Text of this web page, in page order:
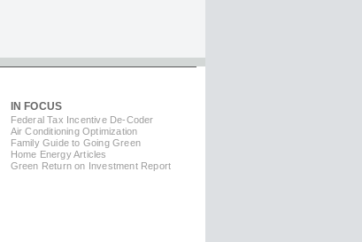
IN FOCUS
Federal Tax Incentive De-Coder
Air Conditioning Optimization
Family Guide to Going Green
Home Energy Articles
Green Return on Investment Report